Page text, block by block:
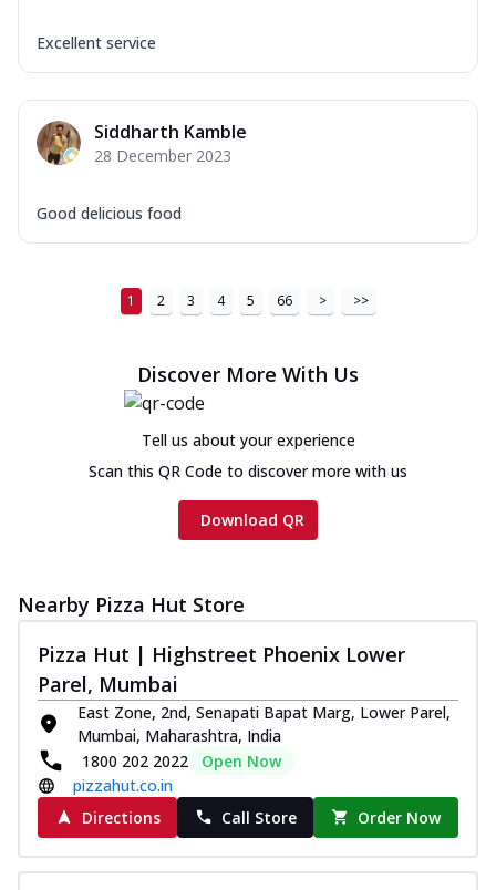
Cheese
Classic cheese pizza with extra molten
cheese and a melty gooey Cheese Crown
on ... See more
Veggie Supreme Ultimate
Cheese
onion, red paprika, sweet corn, extra
mo... See more
Order Now
Chicken Sausage Ultimate
Chicken sausage, onion, extra molten
cheese and a melty gooey Cheese Crown
on th... See more
Order Now
Cheese
Tandoori-spiced chicken tikka, onion,
tomato, tandoori sauce, extra molten
chees...
Order Now
Tripple Chicken Feast
Ultimate Cheese
Three kinds of chicken : Schezwan
meatballs, herbed chicken, chicken
Excellent service
Siddharth Kamble
28 December 2023
Good delicious food
1 2 3 4 5 66 > >>
Discover More With Us
Tell us about your experience
Scan this QR Code to discover more with us
Download QR
Nearby Pizza Hut Store
Pizza Hut | Highstreet Phoenix Lower
Parel, Mumbai
East Zone, 2nd, Senapati Bapat Marg, Lower Parel,
Mumbai, Maharashtra, India
1800 202 2022
Open Now
pizzahut.co.in
Directions
Call Store Order Now